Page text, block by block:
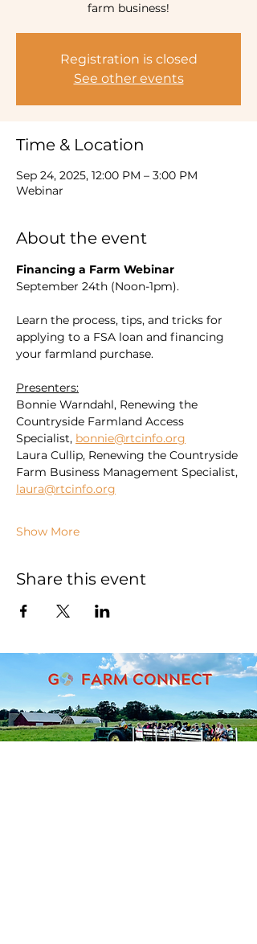
farm business!
Registration is closed
See other events
Time & Location
Sep 24, 2025, 12:00 PM – 3:00 PM
Webinar
About the event
Financing a Farm Webinar
September 24th (Noon-1pm).
Learn the process, tips, and tricks for
applying to a FSA loan and financing
your farmland purchase.
Presenters:
Bonnie Warndahl, Renewing the
Countryside Farmland Access
Specialist, bonnie@rtcinfo.org
Laura Cullip, Renewing the Countryside
Farm Business Management Specialist,
laura@rtcinfo.org
Show More
Share this event